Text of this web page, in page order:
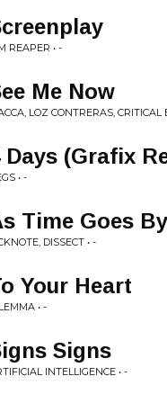
REAPER • -
Me Now
LOZ CONTRERAS, CRITICAL
Days (Grafix
• -
Time Goes By
DISSECT • -
Your Heart
• -
Signs
INTELLIGENCE • -